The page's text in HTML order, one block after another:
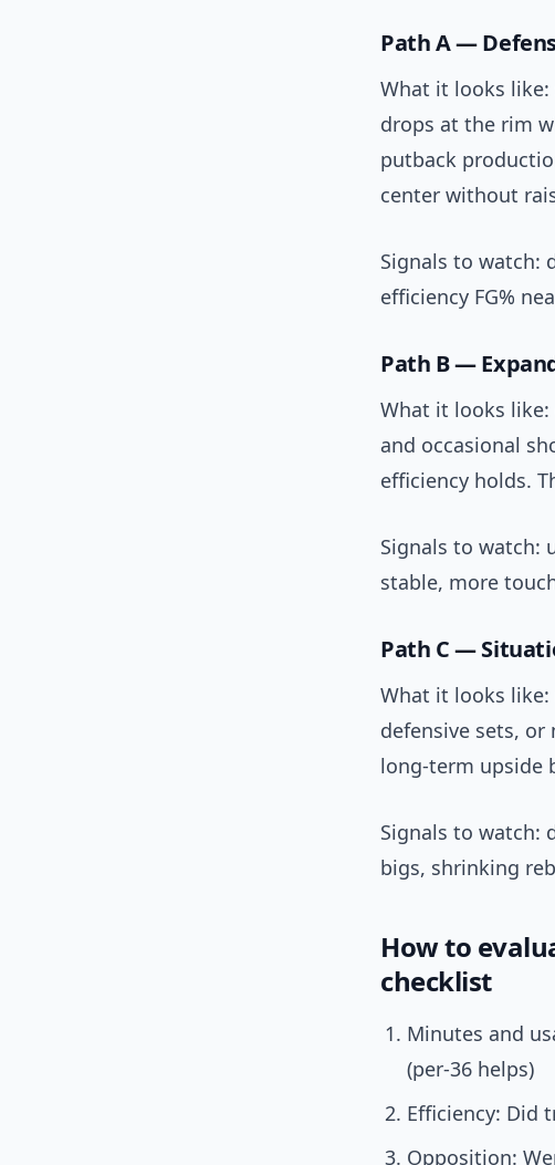
Path A —
What it looks
drops at the rim
putback
center without
Signals to watch:
efficiency FG%
Path B —
What it looks
and occasional
efficiency holds.
Signals to watch:
stable, more
Path C —
What it looks
defensive sets,
long-term upside
Signals to watch:
bigs, shrinking
How to
checklist
Minutes and
(per-36 helps)
Efficiency: Did
Opposition: